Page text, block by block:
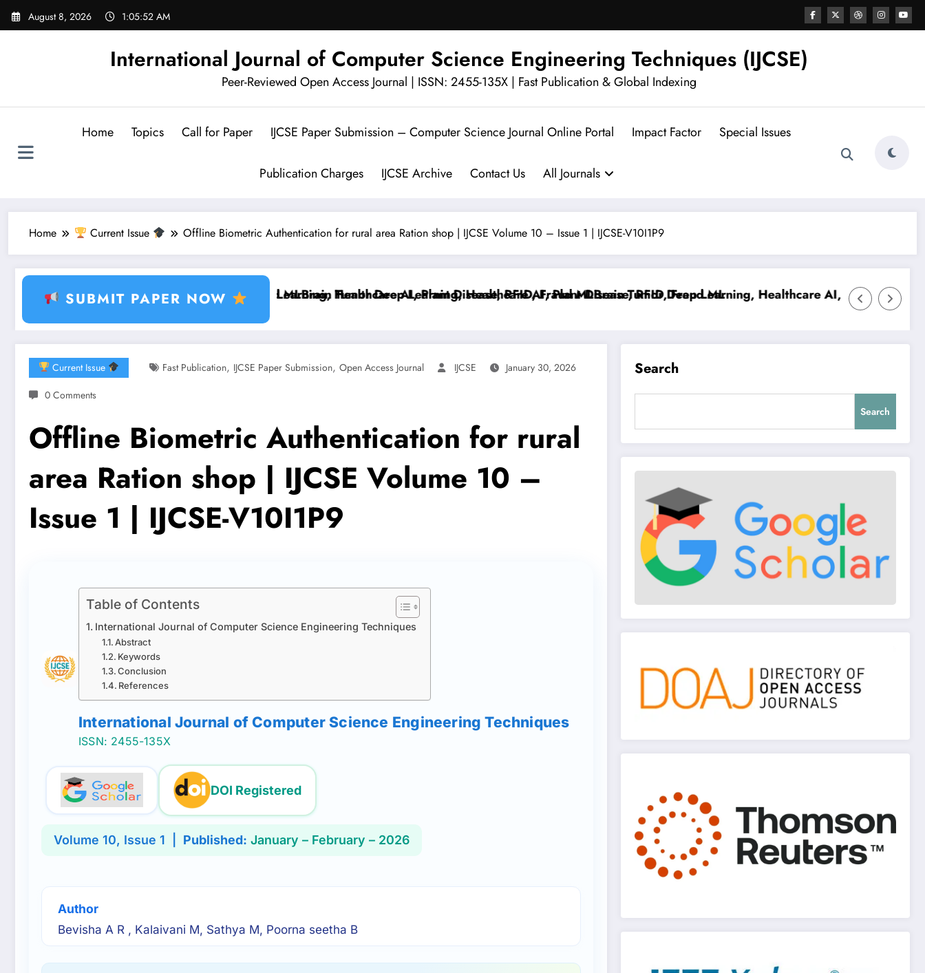
Skip
August 8, 2026 1:05:53 AM
International Journal of Computer Science Engineering Techniques (IJCSE)
Peer-Reviewed Open Access Journal | ISSN: 2455-135X | Fast Publication & Global Indexing
Home Topics Call for Paper IJCSE Paper Submission – Computer Science Journal Online Portal Impact Factor Special Issues
Publication Charges IJCSE Archive Contact Us All Journals
Home Current Issue Offline Biometric Authentication for rural area Ration shop | IJCSE Volume 10 – Issue 1 | IJCSE-V10I1P9
SUBMIT PAPER NOW
Healthcare AI, Plant Disease, RFID, Fraud MLBrain Tumor Deep Learning, Healthcare AI, Plant Disease, RFID, Fraud ML
Brain Tumor Deep Learning, Healthcare AI, Plant Disease, RFID, Fraud MLBrain Tumor Deep Learning, Healthcare AI, Plant Disease,
Current Issue Fast Publication, IJCSE Paper Submission, Open Access Journal IJCSE
January 30, 2026
0 Comments
Offline Biometric Authentication for rural
area Ration shop | IJCSE Volume 10 –
Issue 1 | IJCSE-V10I1P9
Table of Contents
International Journal of Computer Science Engineering Techniques
Abstract
Keywords
Conclusion
References
International Journal of Computer Science Engineering Techniques
ISSN: 2455-135X
DOI Registered
Volume 10, Issue 1 Published: January – February – 2026
Author
Bevisha A R , Kalaivani M, Sathya M, Poorna seetha B
Search
Search